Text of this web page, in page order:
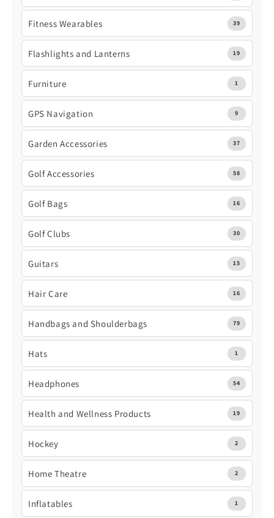
Fitness Wearables 39
Flashlights and Lanterns 19
Furniture 1
GPS Navigation 9
Garden Accessories 37
Golf Accessories 58
Golf Bags 16
Golf Clubs 30
Guitars 15
Hair Care 16
Handbags and Shoulderbags 79
Hats 1
Headphones 54
Health and Wellness Products 19
Hockey 2
Home Theatre 2
Inflatables 1